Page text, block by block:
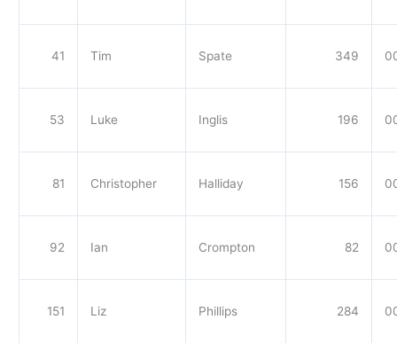
41 Tim Spate 349
53 Luke Inglis 196
81 Christopher Halliday 156
92 Ian Crompton 82
151 Liz Phillips 284